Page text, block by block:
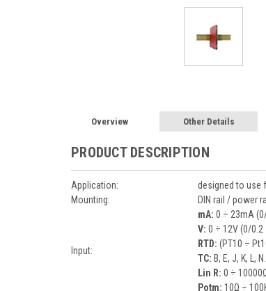
Overview Other Details
PRODUCT DESCRIPTION
Application:
designed to use
Mounting:
DIN rail / power
Input:
mA: 0 ÷ 23mA
V: 0 ÷ 12V (0/
RTD: (PT10 ÷
TC: B, E, J, K, L, N..
Lin R: 0 ÷
Potm: 10Ω ÷